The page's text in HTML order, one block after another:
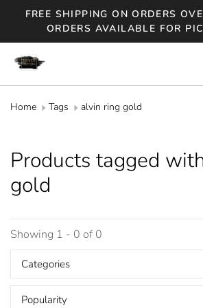
FREE SHIPPING ON ORDERS
ORDERS AVAILABLE FOR
Home Tags alvin ring gold
Products tagged
gold
Showing 1 - 0 of 0
Categories
Popularity